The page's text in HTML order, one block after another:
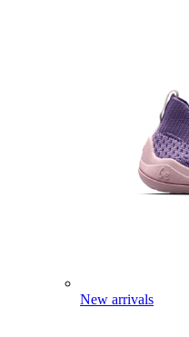
New arrivals